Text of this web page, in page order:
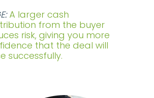
A larger cash
from the buyer
risk, giving you more
that the deal will
successfully.